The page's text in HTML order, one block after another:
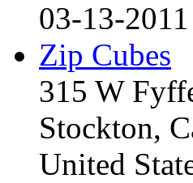
03-13-2011
Zip Cubes
315 W
Stockton,
United